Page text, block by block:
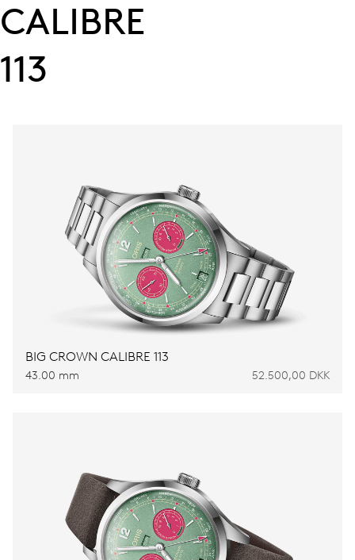
CALIBRE
113
BIG CROWN CALIBRE 113
43.00 mm 52.500,00 DKK